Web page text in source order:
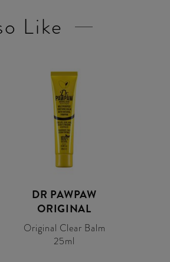
Like
DR PAWPAW
ORIGINAL
Original Clear Balm
25ml